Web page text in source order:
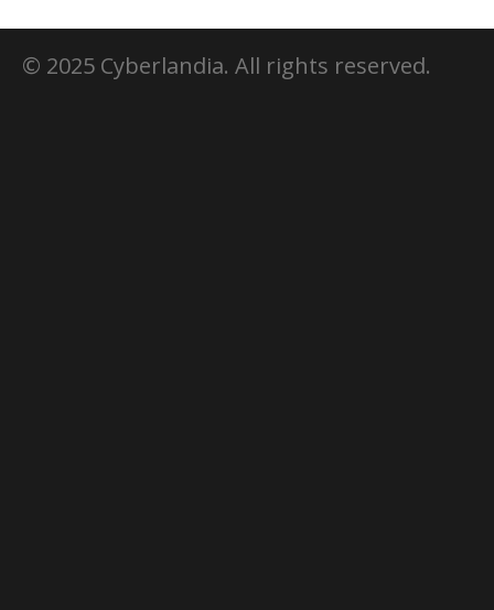
© 2025 Cyberlandia. All rights reserved.